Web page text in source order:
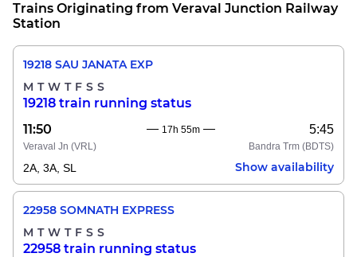
Trains Originating from Veraval Junction Railway
Station
19218 SAU JANATA EXP
M T W T F S S
19218 train running status
11:50
17h 55m 5:45
Veraval Jn (VRL) Bandra Trm (BDTS)
2A, 3A, SL Show availability
22958 SOMNATH EXPRESS
M T W T F S S
22958 train running status